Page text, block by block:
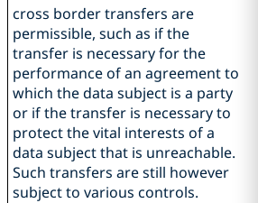
cross border transfers are
permissible, such as if the
transfer is necessary for the
performance of an agreement to
which the data subject is a party
or if the transfer is necessary to
protect the vital interests of a
data subject that is unreachable.
Such transfers are still however
subject to various controls.